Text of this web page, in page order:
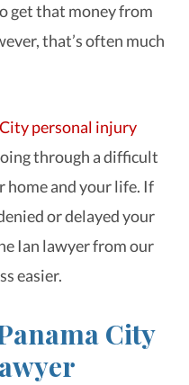
get that money from
that’s often much
personal injury
through a difficult
home and your life. If
or delayed your
Ian lawyer from our
easier.
City